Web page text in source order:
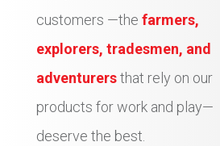
customers —the farmers,
explorers, tradesmen, and
adventurersthat rely on our
products for work and play—
deserve the best.